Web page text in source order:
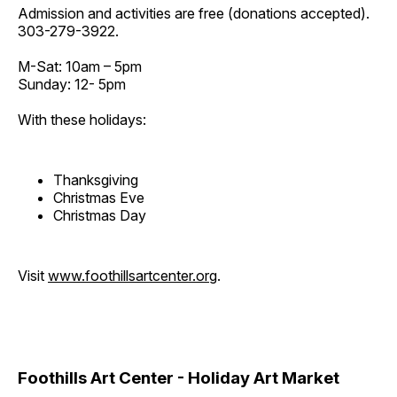
Admission and activities are free (donations accepted).
303-279-3922.
M-Sat: 10am – 5pm
Sunday: 12- 5pm
With these holidays:
Thanksgiving
Christmas Eve
Christmas Day
Visit www.foothillsartcenter.org.
Foothills Art Center - Holiday Art Market